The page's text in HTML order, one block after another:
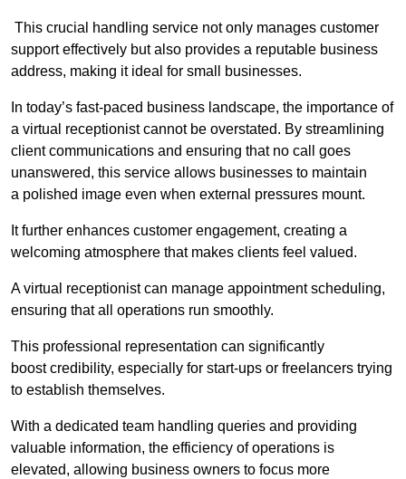
This crucial handling service not only manages customer
support effectively but also provides a reputable business
address, making it ideal for small businesses.
In today’s fast-paced business landscape, the importance of
a virtual receptionist cannot be overstated. By streamlining
client communications and ensuring that no call goes
unanswered, this service allows businesses to maintain
a polished image even when external pressures mount.
It further enhances customer engagement, creating a
welcoming atmosphere that makes clients feel valued.
A virtual receptionist can manage appointment scheduling,
ensuring that all operations run smoothly.
This professional representation can significantly
boost credibility, especially for start-ups or freelancers trying
to establish themselves.
With a dedicated team handling queries and providing
valuable information, the efficiency of operations is
elevated, allowing business owners to focus more